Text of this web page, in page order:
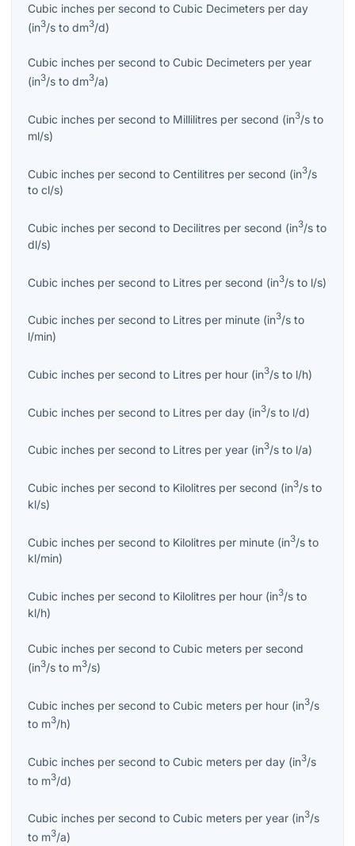
Cubic inches per second to Cubic Decimeters per day
(in3/s to dm3/d)
Cubic inches per second to Cubic Decimeters per year
(in3/s to dm3/a)
Cubic inches per second to Millilitres per second (in3/s to
ml/s)
Cubic inches per second to Centilitres per second (in3/s
to cl/s)
Cubic inches per second to Decilitres per second (in3/s to
dl/s)
Cubic inches per second to Litres per second (in3/s to l/s)
Cubic inches per second to Litres per minute (in3/s to
l/min)
Cubic inches per second to Litres per hour (in3/s to l/h)
Cubic inches per second to Litres per day (in3/s to l/d)
Cubic inches per second to Litres per year (in3/s to l/a)
Cubic inches per second to Kilolitres per second (in3/s to
kl/s)
Cubic inches per second to Kilolitres per minute (in3/s to
kl/min)
Cubic inches per second to Kilolitres per hour (in3/s to
kl/h)
Cubic inches per second to Cubic meters per second
(in3/s to m3/s)
Cubic inches per second to Cubic meters per hour (in3/s
to m3/h)
Cubic inches per second to Cubic meters per day (in3/s
to m3/d)
Cubic inches per second to Cubic meters per year (in3/s
to m3/a)